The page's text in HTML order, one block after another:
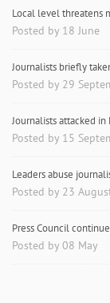
Local level threatens
Posted by 18 June
Journalists briefly
Posted by 29
Journalists attacked in
Posted by 15
Leaders abuse
Posted by 23
Press Council
Posted by 08 May